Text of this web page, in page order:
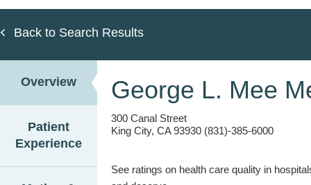
Back to Search Results
Overview
Patient
Experience
George L. Mee
300 Canal Street
King City, CA 93930 (831)-385-6000
See ratings on health care quality in